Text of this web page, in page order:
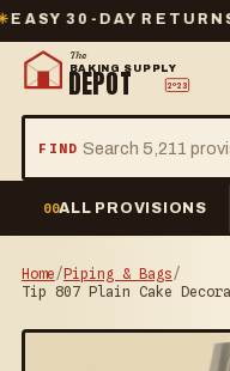
30-DAY RETURNS
The
BAKING SUPPLY
DEPOT 2º23
FIND
00ALL PROVISIONS
Home/Piping & Bags/
Tip 807 Plain Cake